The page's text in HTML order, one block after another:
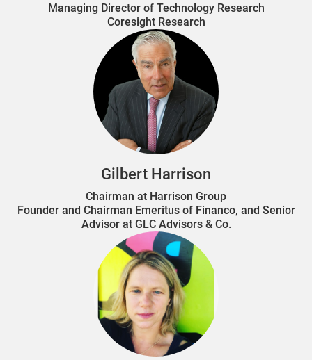
Managing Director of Technology Research
Coresight Research
Gilbert Harrison
Chairman at Harrison Group
Founder and Chairman Emeritus of Financo, and Senior
Advisor at GLC Advisors & Co.